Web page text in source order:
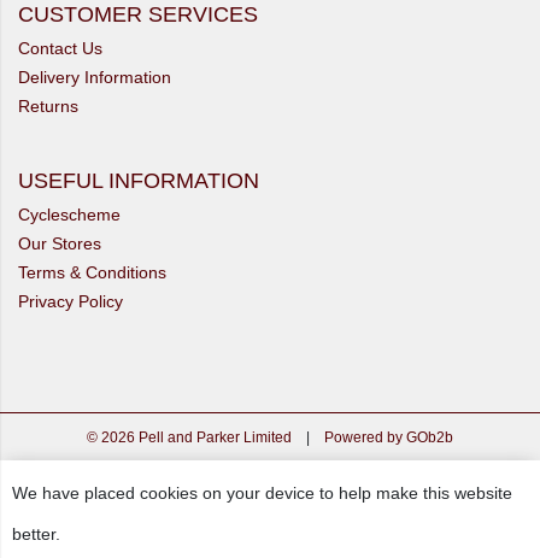
CUSTOMER SERVICES
Contact Us
Delivery Information
Returns
USEFUL INFORMATION
Cyclescheme
Our Stores
Terms & Conditions
Privacy Policy
© 2026 Pell and Parker Limited | Powered by GOb2b
We have placed cookies on your device to help make this website
better.